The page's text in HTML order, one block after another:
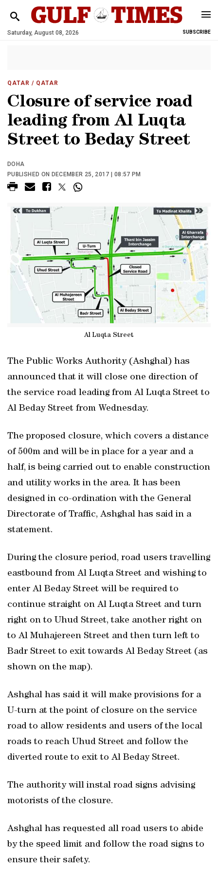
Saturday, August 08, 2026 SUBSCRIBE
QATAR / QATAR
Closure of service road
leading from Al Luqta
Street to Beday Street
DOHA
PUBLISHED ON DECEMBER 25, 2017 | 08:57 PM
Al Luqta Street
The Public Works Authority (Ashghal) has
announced that it will close one direction of
the service road leading from Al Luqta Street to
Al Beday Street from Wednesday.
The proposed closure, which covers a distance
of 500m and will be in place for a year and a
half, is being carried out to enable construction
and utility works in the area. It has been
designed in co-ordination with the General
Directorate of Traffic, Ashghal has said in a
statement.
During the closure period, road users travelling
eastbound from Al Luqta Street and wishing to
enter Al Beday Street will be required to
continue straight on Al Luqta Street and turn
right on to Uhud Street, take another right on
to Al Muhajereen Street and then turn left to
Badr Street to exit towards Al Beday Street (as
shown on the map).
Ashghal has said it will make provisions for a
U-turn at the point of closure on the service
road to allow residents and users of the local
roads to reach Uhud Street and follow the
diverted route to exit to Al Beday Street.
The authority will instal road signs advising
motorists of the closure.
Ashghal has requested all road users to abide
by the speed limit and follow the road signs to
ensure their safety.